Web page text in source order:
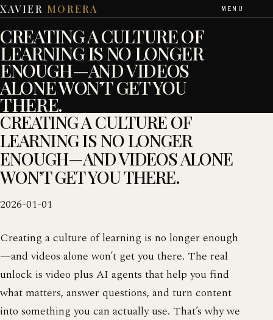
XAVIER MORERA MENU
CREATING A CULTURE OF
LEARNING IS NO LONGER
ENOUGH—AND VIDEOS
ALONE WON’T GET YOU
THERE.
CREATING A CULTURE OF
LEARNING IS NO LONGER
ENOUGH—AND VIDEOS ALONE
WON’T GET YOU THERE.
2026-01-01
Creating a culture of learning is no longer enough
—and videos alone won’t get you there. The real
unlock is video plus AI agents that help you find
what matters, answer questions, and turn content
into something you can actually use. That’s why we